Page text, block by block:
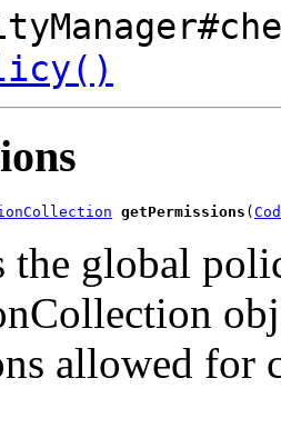
getPermissions (
the global
allowed for